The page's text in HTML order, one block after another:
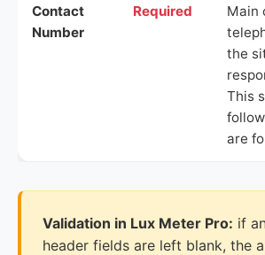
Contact
Number
Required
Main
the
This
are
Validation in Lux Meter Pro: if
header fields are left blank, the